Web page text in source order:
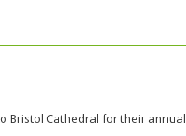
Bristol Cathedral for their annual